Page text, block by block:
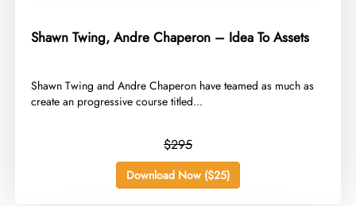
Shawn Twing, Andre Chaperon – Idea To Assets
​Shawn Twing and Andre Chaperon have teamed as much as
create an progressive course titled...
$295
Download Now ($25)